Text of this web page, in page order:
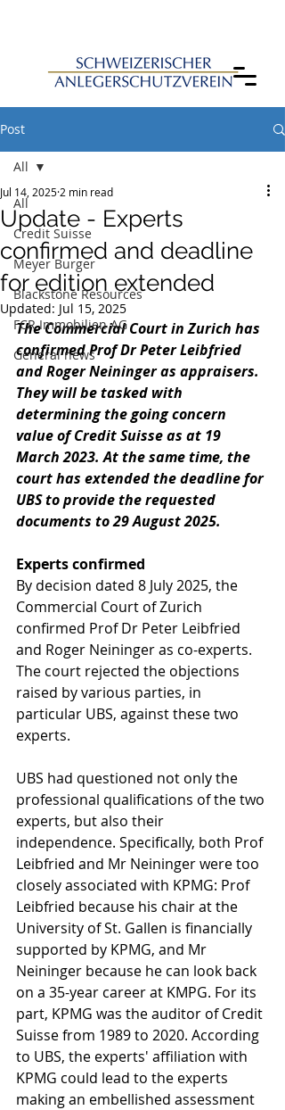
Post
All
Credit Suisse
Meyer Burger
Blackstone Resources
FCR Immobilien AG
General news
All
Update - Experts
confirmed and deadline
for edition extended
Jul 14, 2025 2 min read
Updated: Jul 15, 2025
The Commercial Court in Zurich has
confirmed Prof Dr Peter Leibfried
and Roger Neininger as appraisers.
They will be tasked with
determining the going concern
value of Credit Suisse as at 19
March 2023. At the same time, the
court has extended the deadline for
UBS to provide the requested
documents to 29 August 2025.
Experts confirmed
By decision dated 8 July 2025, the
Commercial Court of Zurich
confirmed Prof Dr Peter Leibfried
and Roger Neininger as co-experts.
The court rejected the objections
raised by various parties, in
particular UBS, against these two
experts.
UBS had questioned not only the
professional qualifications of the two
experts, but also their
independence. Specifically, both Prof
Leibfried and Mr Neininger were too
closely associated with KPMG: Prof
Leibfried because his chair at the
University of St. Gallen is financially
supported by KPMG, and Mr
Neininger because he can look back
on a 35-year career at KMPG. For its
part, KPMG was the auditor of Credit
Suisse from 1989 to 2020. According
to UBS, the experts' affiliation with
KPMG could lead to the experts
making an embellished assessment